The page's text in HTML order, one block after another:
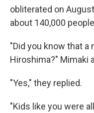
obliterated on
about 140,000
"Did you know that a
Hiroshima?" Mimaki
"Yes," they replied.
"Kids like you were